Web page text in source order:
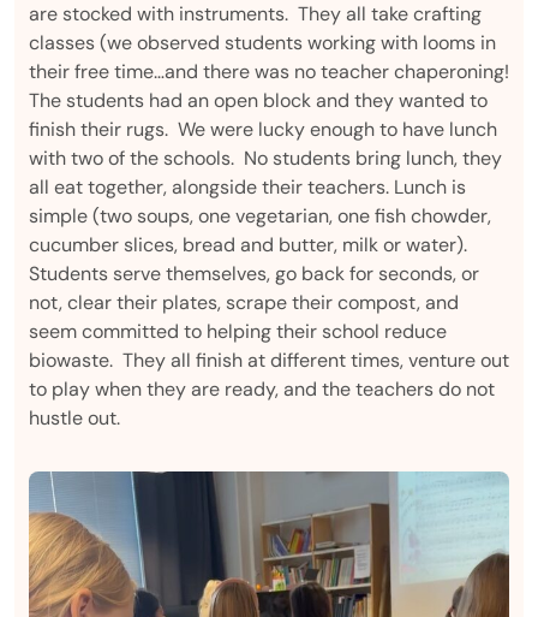
are stocked with instruments. They all take crafting
classes (we observed students working with looms in
their free time…and there was no teacher chaperoning!
The students had an open block and they wanted to
finish their rugs. We were lucky enough to have lunch
with two of the schools. No students bring lunch, they
all eat together, alongside their teachers. Lunch is
simple (two soups, one vegetarian, one fish chowder,
cucumber slices, bread and butter, milk or water).
Students serve themselves, go back for seconds, or
not, clear their plates, scrape their compost, and
seem committed to helping their school reduce
biowaste. They all finish at different times, venture out
to play when they are ready, and the teachers do not
hustle out.